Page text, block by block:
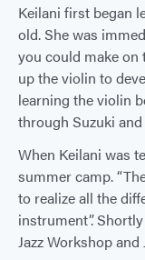
Keilani first began
old. She was
you could make on
up the violin to
learning the violin
through Suzuki and
When Keilani was
summer camp.
to realize all the
instrument”.
Jazz Workshop